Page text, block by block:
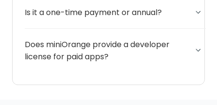
Is it a one-time payment or annual?
Does miniOrange provide a developer
license for paid apps?